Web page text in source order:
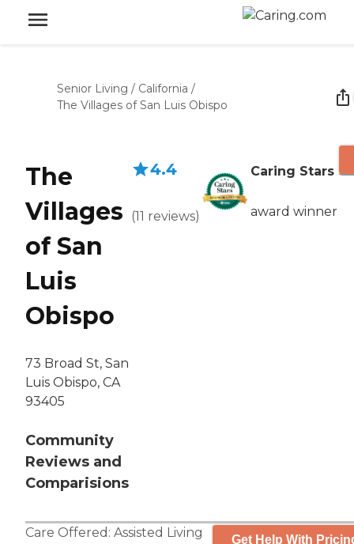
Senior Living / California /
The Villages of San Luis Obispo
The
Villages
of San
Luis
Obispo
73 Broad St, San
Luis Obispo, CA
93405
Community
Reviews and
Comparisions
4.4
(11 reviews)
Caring Stars
award winner
Care Offered: Assisted Living Get Help With